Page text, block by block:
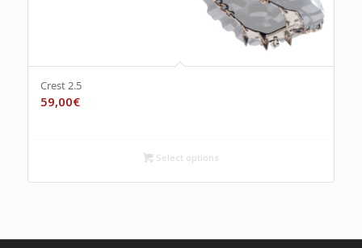
Crest 2.5
59,00€
Select options